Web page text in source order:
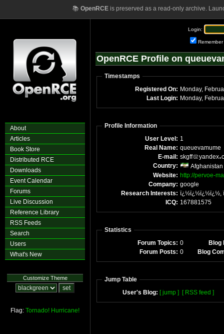
📚 OpenRCEis preserved as a read-only archive.
About
Articles
Book Store
Distributed RCE
Downloads
Event Calendar
Forums
Live Discussion
Reference Library
RSS Feeds
Search
Users
What's New
Customize Theme
Flag: Tornado! Hurricane!
Login:
Remember
OpenRCE Profile on
Timestamps
Registered On: Monday,
Last Login: Monday,
Profile Information
User Level: 1
Real Name: queuevamume
E-mail: skgff yandex
Country:
Afghanistan
Website: http://pervoe-
Company: google
Research Interests: ï¿½ï¿½ï¿½ï¿½,
ICQ: 167881575
Statistics
Forum Topics: 0
Blog
Forum Posts: 0 Blog
Jump Table
User's Blog: [ jump ] [ RSS feed ]